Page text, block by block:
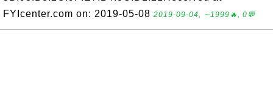
FYIcenter.com on: 2019-05-08 2019-09-04, ∼1999🔥, 0💬